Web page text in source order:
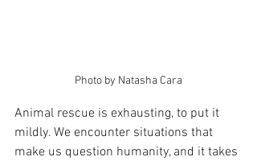
Photo by Natasha Cara
Animal rescue is exhausting, to put it
mildly. We encounter situations that
make us question humanity, and it takes